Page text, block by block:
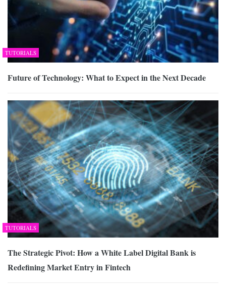
TUTORIALS
Future of Technology: What to Expect in the Next Decade
TUTORIALS
The Strategic Pivot: How a White Label Digital Bank is
Redefining Market Entry in Fintech